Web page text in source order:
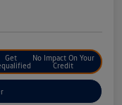
Get
No Impact On Your
Credit